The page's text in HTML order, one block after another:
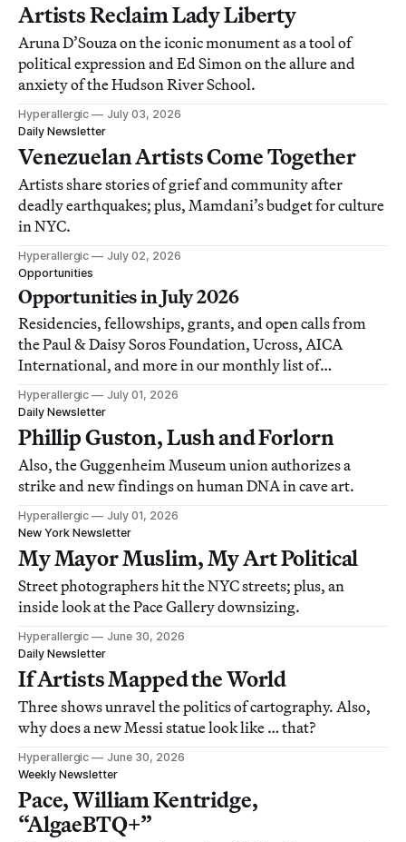
Artists Reclaim Lady Liberty
Aruna D’Souza on the iconic monument as a tool of
political expression and Ed Simon on the allure and
anxiety of the Hudson River School.
Hyperallergic
July 03, 2026
Daily Newsletter
Venezuelan Artists Come Together
Artists share stories of grief and community after
deadly earthquakes; plus, Mamdani’s budget for culture
in NYC.
Hyperallergic
July 02, 2026
Opportunities
Opportunities in July 2026
Residencies, fellowships, grants, and open calls from
the Paul & Daisy Soros Foundation, Ucross, AICA
International, and more in our monthly list of
opportunities for artists, writers, and art workers.
Hyperallergic
July 01, 2026
Daily Newsletter
Phillip Guston, Lush and Forlorn
Also, the Guggenheim Museum union authorizes a
strike and new findings on human DNA in cave art.
Hyperallergic
July 01, 2026
New York Newsletter
My Mayor Muslim, My Art Political
Street photographers hit the NYC streets; plus, an
inside look at the Pace Gallery downsizing.
Hyperallergic
June 30, 2026
Daily Newsletter
If Artists Mapped the World
Three shows unravel the politics of cartography. Also,
why does a new Messi statue look like … that?
Hyperallergic
June 30, 2026
Weekly Newsletter
Pace, William Kentridge,
“AlgaeBTQ+”